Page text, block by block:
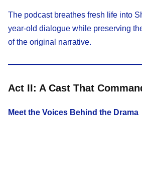
The podcast breathes fresh life into
year-old dialogue while preserving
of the original narrative.
Act II: A Cast That
Meet the Voices Behind the Drama